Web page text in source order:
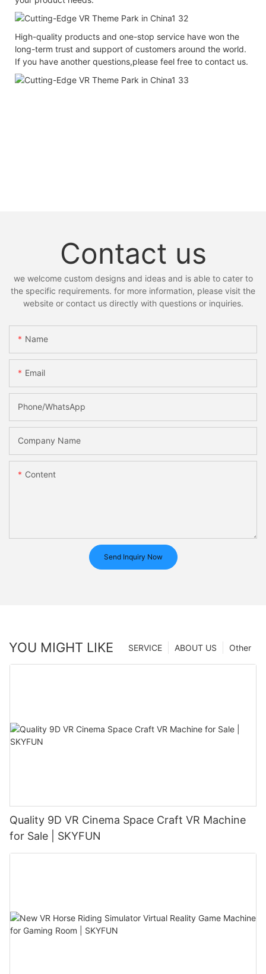
High-quality products and one-stop service have won the
long-term trust and support of customers around the world.
If you have another questions,please feel free to contact us.
Contact us
we welcome custom designs and ideas and is able to cater to
the specific requirements. for more information, please visit the
website or contact us directly with questions or inquiries.
Name
Email
Phone/whatsApp
Company Name
Content
Send Inquiry Now
YOU MIGHT LIKE Other
ABOUT US
SERVICE
Quality 9D VR Cinema Space Craft VR Machine
for Sale | SKYFUN